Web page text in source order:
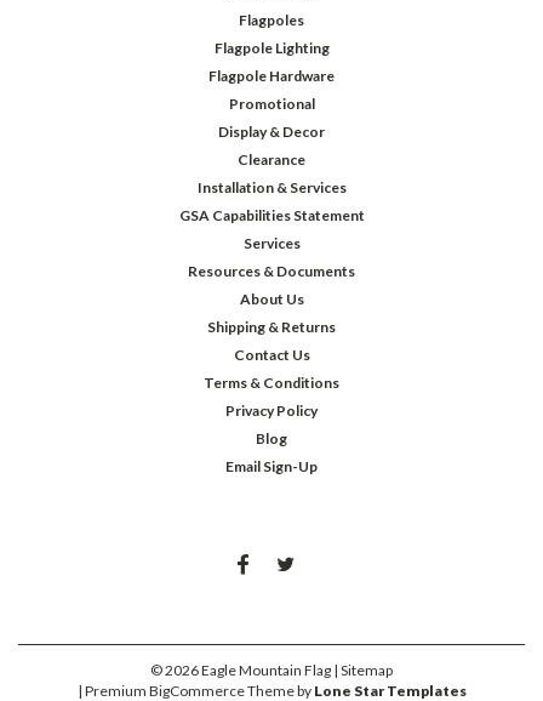
Flagpoles
Flagpole Lighting
Flagpole Hardware
Promotional
Display & Decor
Clearance
Installation & Services
GSA Capabilities Statement
Services
Resources & Documents
About Us
Shipping & Returns
Contact Us
Terms & Conditions
Privacy Policy
Blog
Email Sign-Up
©2026Eagle Mountain Flag | Sitemap
| Premium BigCommerceTheme by Lone Star Templates